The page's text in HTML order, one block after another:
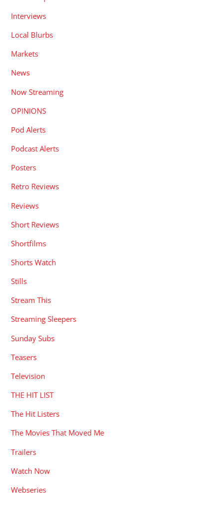
Interviews
Local Blurbs
Markets
News
Now Streaming
OPINIONS
Pod Alerts
Podcast Alerts
Posters
Retro Reviews
Reviews
Short Reviews
Shortfilms
Shorts Watch
Stills
Stream This
Streaming Sleepers
Sunday Subs
Teasers
Television
THE HIT LIST
The Hit Listers
The Movies That Moved Me
Trailers
Watch Now
Webseries